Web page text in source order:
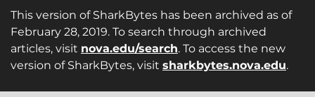
This version of SharkBytes has been archived as of
February 28, 2019. To search through archived
articles, visit nova.edu/search. To access the new
version of SharkBytes, visit sharkbytes.nova.edu.